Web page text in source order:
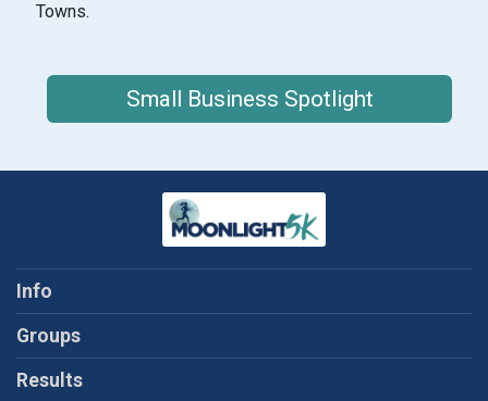
Towns.
Small Business Spotlight
Info
Groups
Results